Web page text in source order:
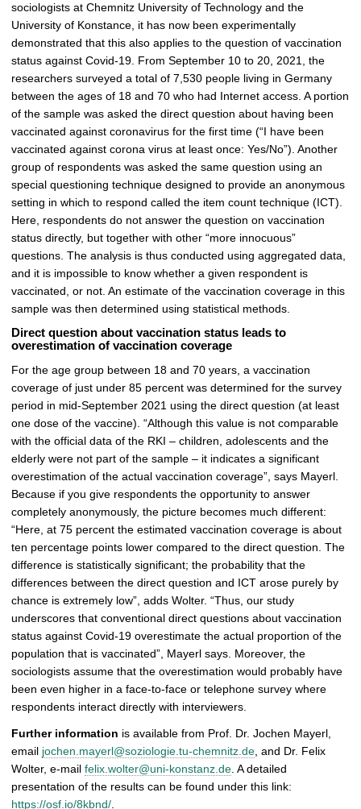
sociologists at Chemnitz University of Technology and the
University of Konstance, it has now been experimentally
demonstrated that this also applies to the question of vaccination
status against Covid-19. From September 10 to 20, 2021, the
researchers surveyed a total of 7,530 people living in Germany
between the ages of 18 and 70 who had Internet access. A portion
of the sample was asked the direct question about having been
vaccinated against coronavirus for the first time (“I have been
vaccinated against corona virus at least once: Yes/No”). Another
group of respondents was asked the same question using an
special questioning technique designed to provide an anonymous
setting in which to respond called the item count technique (ICT).
Here, respondents do not answer the question on vaccination
status directly, but together with other “more innocuous”
questions. The analysis is thus conducted using aggregated data,
and it is impossible to know whether a given respondent is
vaccinated, or not. An estimate of the vaccination coverage in this
sample was then determined using statistical methods.
Direct question about vaccination status leads to
overestimation of vaccination coverage
For the age group between 18 and 70 years, a vaccination
coverage of just under 85 percent was determined for the survey
period in mid-September 2021 using the direct question (at least
one dose of the vaccine). “Although this value is not comparable
with the official data of the RKI – children, adolescents and the
elderly were not part of the sample – it indicates a significant
overestimation of the actual vaccination coverage”, says Mayerl.
Because if you give respondents the opportunity to answer
completely anonymously, the picture becomes much different:
“Here, at 75 percent the estimated vaccination coverage is about
ten percentage points lower compared to the direct question. The
difference is statistically significant; the probability that the
differences between the direct question and ICT arose purely by
chance is extremely low”, adds Wolter. “Thus, our study
underscores that conventional direct questions about vaccination
status against Covid-19 overestimate the actual proportion of the
population that is vaccinated”, Mayerl says. Moreover, the
sociologists assume that the overestimation would probably have
been even higher in a face-to-face or telephone survey where
respondents interact directly with interviewers.
Further information is available from Prof. Dr. Jochen Mayerl,
email jochen.mayerl@soziologie.tu-chemnitz.de, and Dr. Felix
Wolter, e-mail felix.wolter@uni-konstanz.de. A detailed
presentation of the results can be found under this link:
https://osf.io/8kbnd/.